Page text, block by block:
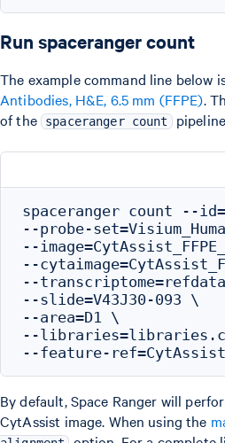
Run spaceranger count
The example command line below
Antibodies, H&E, 6.5 mm (FFPE).
of the spaceranger count
spaceranger count --
--probe-
--
--
--
--slide=V43J30-093 \
--area=D1 \
--
By default, Space Ranger will
CytAssist image. When using the